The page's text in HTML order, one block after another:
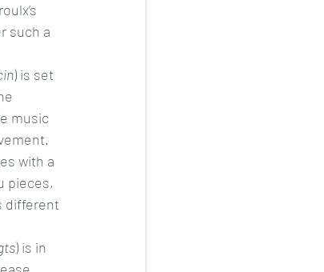
such a
) is set
music
with a
pieces,
different
) is in